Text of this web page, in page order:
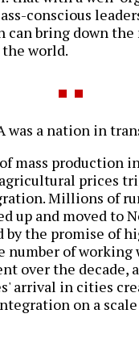
conscious
can bring down the
world.
was a nation in
mass production
prices
Millions of
up and moved to
by the promise of
number of working
over the decade,
arrival in cities
on a scale